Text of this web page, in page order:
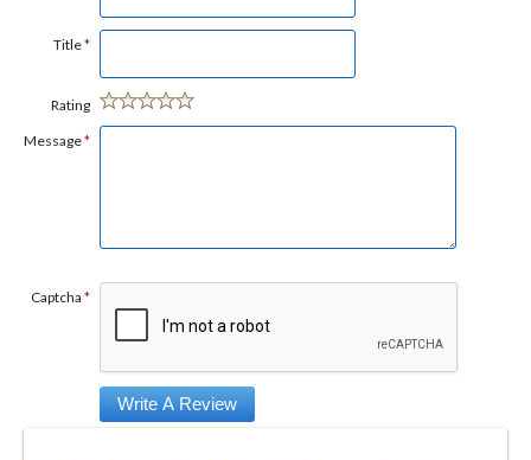
Title*
Rating
Message*
Captcha *